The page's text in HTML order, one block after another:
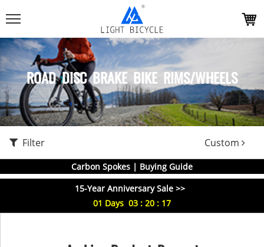
ROAD DISC BRAKE BIKE RIMS/WHEELS
Filter Custom
Carbon Spokes | Buying Guide
15-Year Anniversary Sale >>
01 Days 03 : 20 : 16